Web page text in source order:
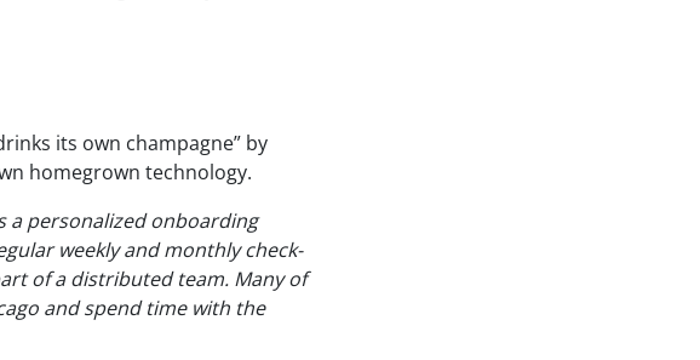
its own champagne” by
homegrown technology.
a personalized onboarding
weekly and monthly check-
of a distributed team. Many of
and spend time with the